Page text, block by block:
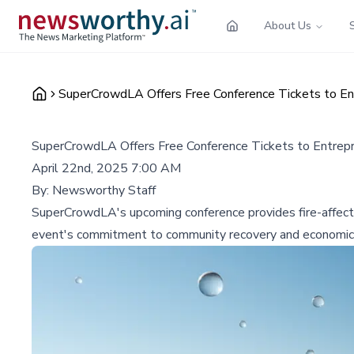
About Us
SuperCrowdLA Offers Free Conference Tickets to
SuperCrowdLA Offers Free Conference Tickets to
April 22nd, 2025 7:00 AM
By: Newsworthy Staff
SuperCrowdLA's upcoming conference provides fire-
event's commitment to community recovery and